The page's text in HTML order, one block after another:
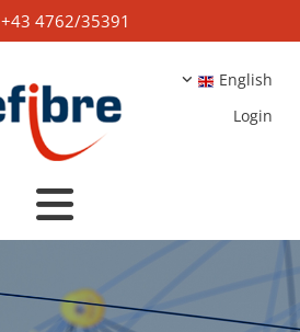
+43 4762/35391
English
Login